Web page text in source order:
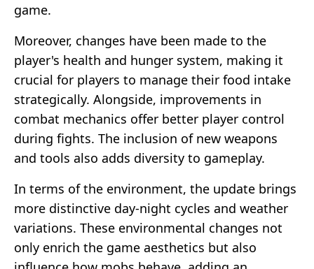
game.
Moreover, changes have been made to the
player's health and hunger system, making it
crucial for players to manage their food intake
strategically. Alongside, improvements in
combat mechanics offer better player control
during fights. The inclusion of new weapons
and tools also adds diversity to gameplay.
In terms of the environment, the update brings
more distinctive day-night cycles and weather
variations. These environmental changes not
only enrich the game aesthetics but also